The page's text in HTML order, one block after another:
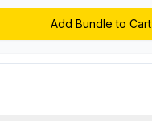
Add Bundle to Cart